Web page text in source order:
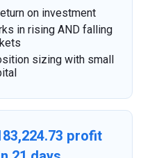
on investment
in rising AND falling
sizing with small
profit